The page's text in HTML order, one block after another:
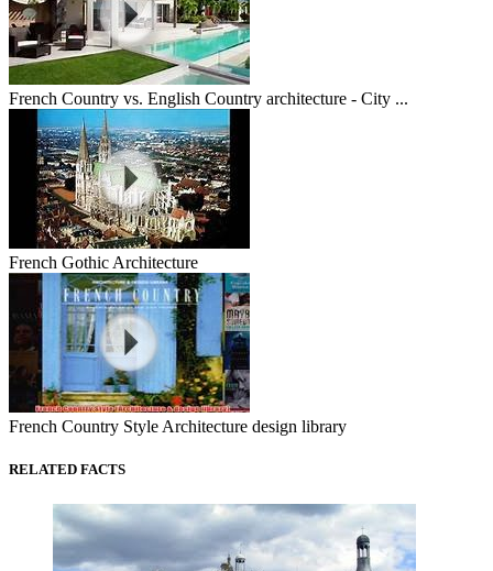
French Country vs. English Country architecture - City ...
French Gothic Architecture
French Country Style Architecture design library
RELATED FACTS